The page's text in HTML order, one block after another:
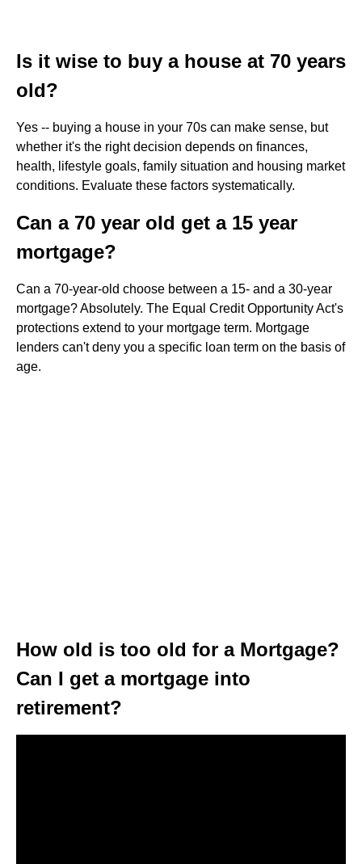
Is it wise to buy a house at 70 years
old?
Yes -- buying a house in your 70s can make sense, but
whether it's the right decision depends on finances,
health, lifestyle goals, family situation and housing market
conditions. Evaluate these factors systematically.
Can a 70 year old get a 15 year
mortgage?
Can a 70-year-old choose between a 15- and a 30-year
mortgage? Absolutely. The Equal Credit Opportunity Act's
protections extend to your mortgage term. Mortgage
lenders can't deny you a specific loan term on the basis of
age.
How old is too old for a Mortgage?
Can I get a mortgage into
retirement?